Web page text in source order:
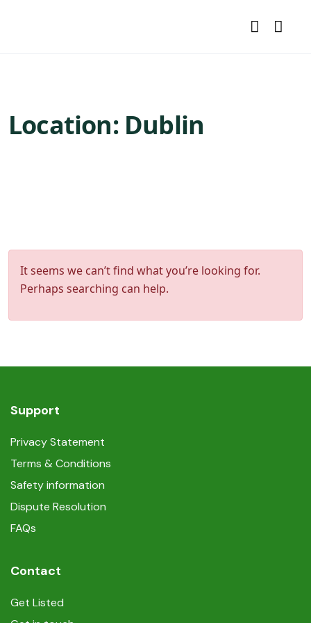
Location: Dublin
It seems we can’t find what you’re looking for.
Perhaps searching can help.
Support
Privacy Statement
Terms & Conditions
Safety information
Dispute Resolution
FAQs
Contact
Get Listed